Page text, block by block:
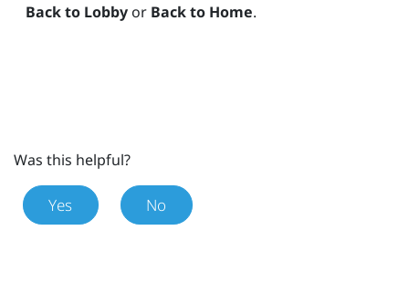
Back to Lobbyor Back to Home.
Was this helpful?
Yes No